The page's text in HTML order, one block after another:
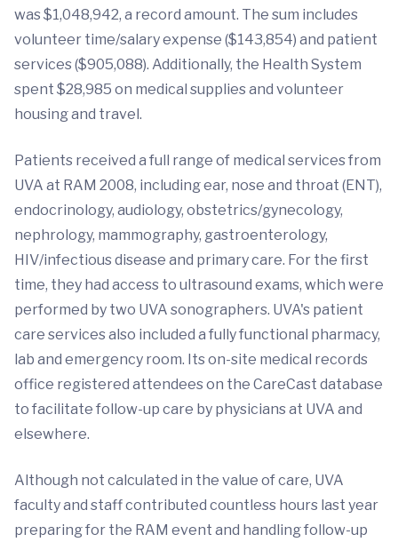
was $1,048,942, a record amount. The sum includes
volunteer time/salary expense ($143,854) and patient
services ($905,088). Additionally, the Health System
spent $28,985 on medical supplies and volunteer
housing and travel.
Patients received a full range of medical services from
UVA at RAM 2008, including ear, nose and throat (ENT),
endocrinology, audiology, obstetrics/gynecology,
nephrology, mammography, gastroenterology,
HIV/infectious disease and primary care. For the first
time, they had access to ultrasound exams, which were
performed by two UVA sonographers. UVA's patient
care services also included a fully functional pharmacy,
lab and emergency room. Its on-site medical records
office registered attendees on the CareCast database
to facilitate follow-up care by physicians at UVA and
elsewhere.
Although not calculated in the value of care, UVA
faculty and staff contributed countless hours last year
preparing for the RAM event and handling follow-up